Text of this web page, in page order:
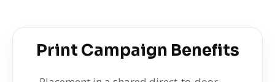
Print Campaign Benefits